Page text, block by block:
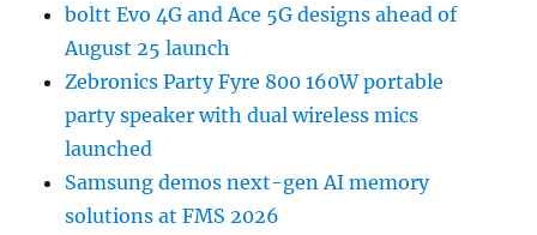
boltt Evo 4G and Ace 5G designs ahead of
August 25 launch
Zebronics Party Fyre 800 160W portable
party speaker with dual wireless mics
launched
Samsung demos next-gen AI memory
solutions at FMS 2026